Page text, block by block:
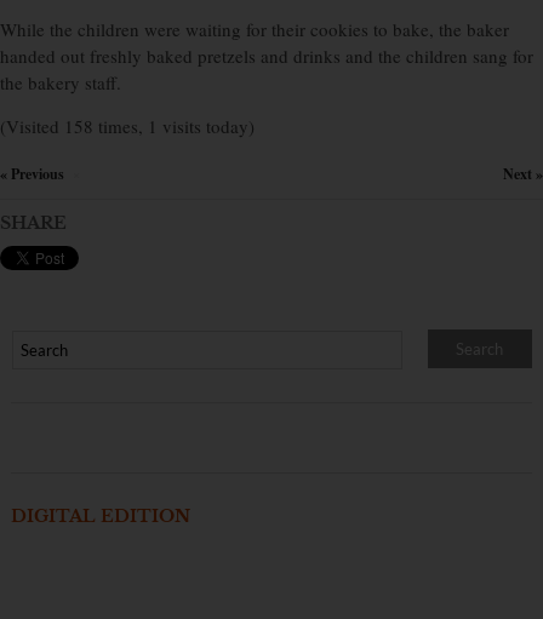
While the children were waiting for their cookies to bake, the baker
handed out freshly baked pretzels and drinks and the children sang for
the bakery staff.
(Visited 158 times, 1 visits today)
« Previous Next »
SHARE
DIGITAL EDITION